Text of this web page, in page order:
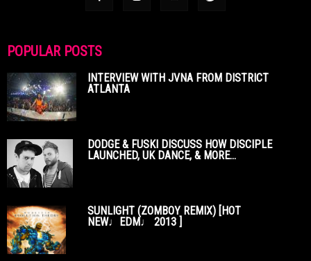
POPULAR POSTS
INTERVIEW WITH JVNA FROM DISTRICT
ATLANTA
DODGE & FUSKI DISCUSS HOW DISCIPLE
LAUNCHED, UK DANCE, & MORE...
SUNLIGHT (ZOMBOY REMIX) [HOT
NEW♩EDM♩ 2013 ]